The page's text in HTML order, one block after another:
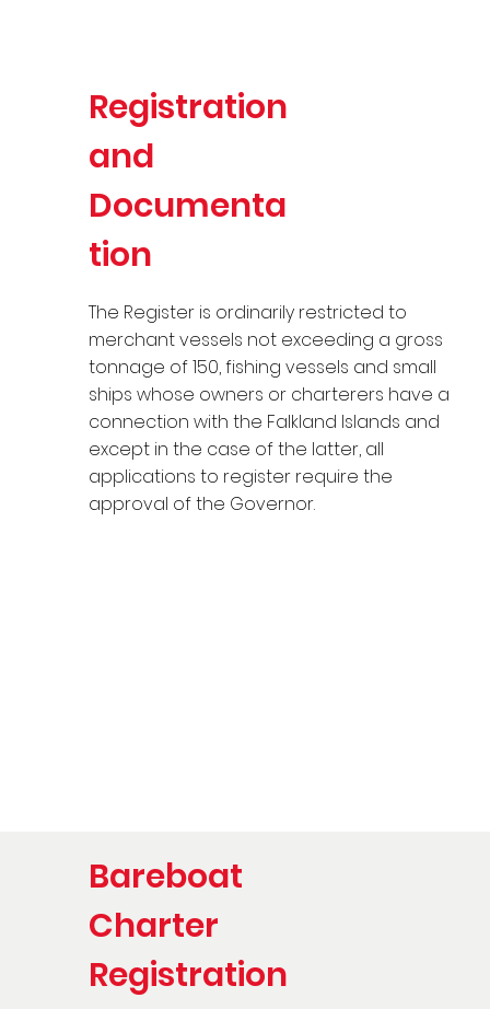
Registration
and
Documenta
tion
The Register is ordinarily restricted to
merchant vessels not exceeding a gross
tonnage of 150, fishing vessels and small
ships whose owners or charterers have a
connection with the Falkland Islands and
except in the case of the latter, all
applications to register require the
approval of the Governor.
Bareboat
Charter
Registration